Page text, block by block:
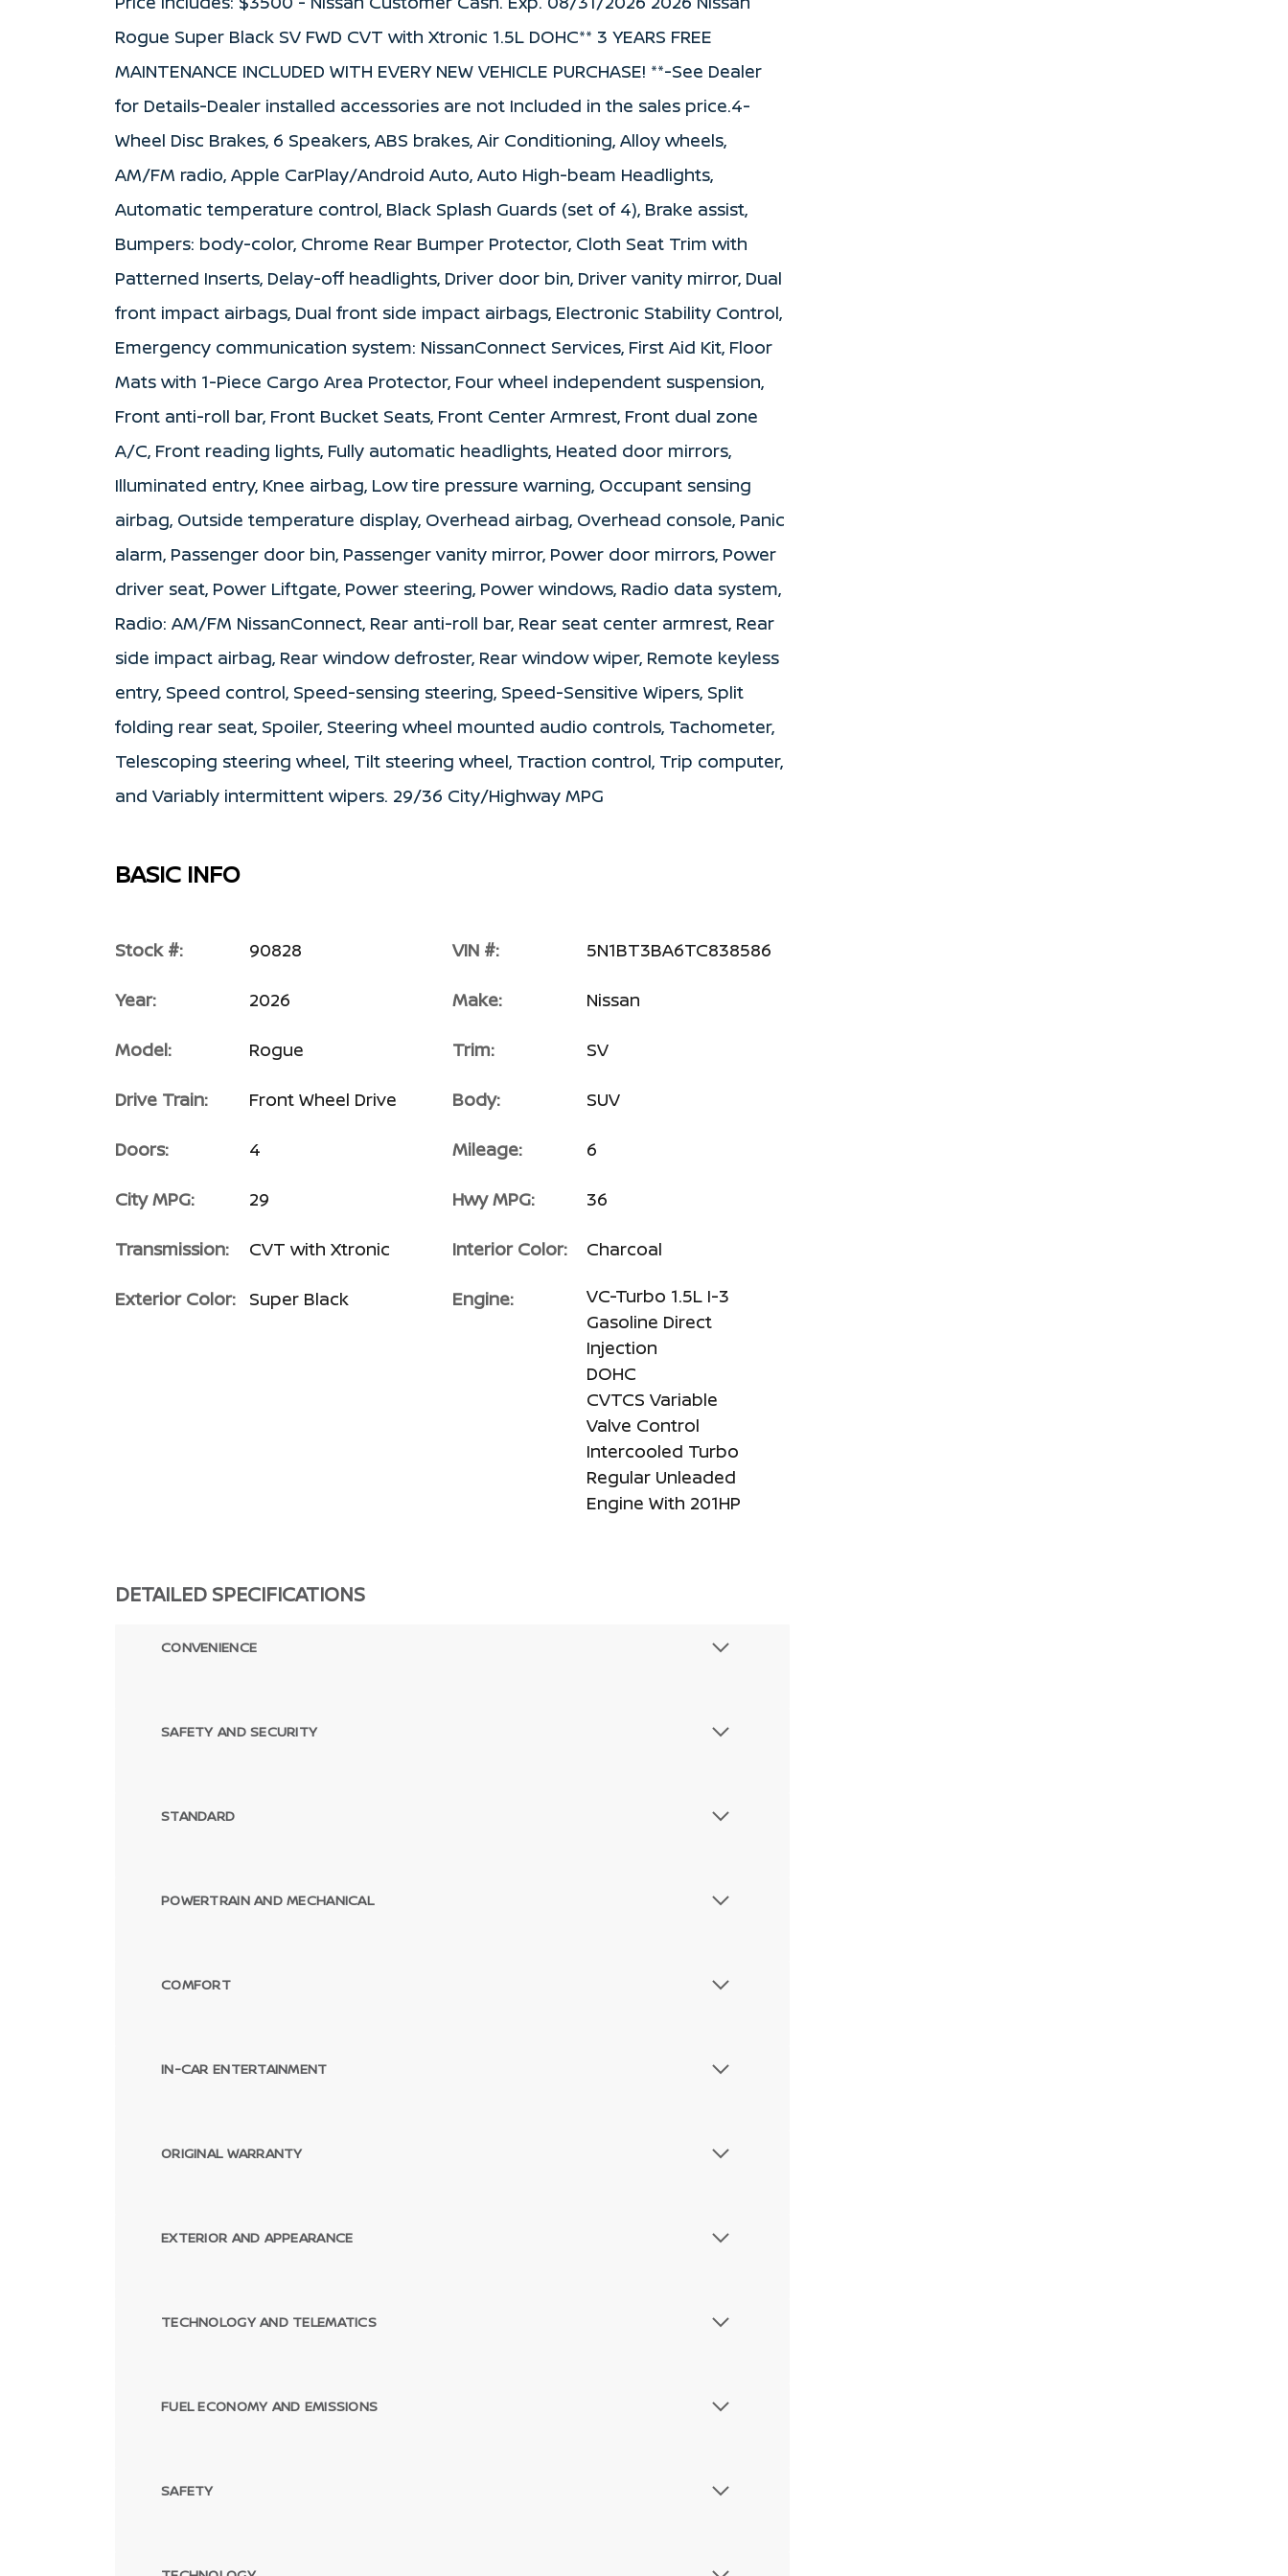
Passenger Direct Side
Rogue Super Black SV FWD CVT with Xtronic 1.5L DOHC** 3 YEARS FREE
MAINTENANCE INCLUDED WITH EVERY NEW VEHICLE PURCHASE! **-See Dealer
for Details-Dealer installed accessories are not Included in the sales price.4-
Wheel Disc Brakes, 6 Speakers, ABS brakes, Air Conditioning, Alloy wheels,
AM/FM radio, Apple CarPlay/Android Auto, Auto High-beam Headlights,
Automatic temperature control, Black Splash Guards (set of 4), Brake assist,
Bumpers: body-color, Chrome Rear Bumper Protector, Cloth Seat Trim with
Patterned Inserts, Delay-off headlights, Driver door bin, Driver vanity mirror, Dual
front impact airbags, Dual front side impact airbags, Electronic Stability Control,
Emergency communication system: NissanConnect Services, First Aid Kit, Floor
Mats with 1-Piece Cargo Area Protector, Four wheel independent suspension,
Front anti-roll bar, Front Bucket Seats, Front Center Armrest, Front dual zone
A/C, Front reading lights, Fully automatic headlights, Heated door mirrors,
Illuminated entry, Knee airbag, Low tire pressure warning, Occupant sensing
airbag, Outside temperature display, Overhead airbag, Overhead console, Panic
alarm, Passenger door bin, Passenger vanity mirror, Power door mirrors, Power
driver seat, Power Liftgate, Power steering, Power windows, Radio data system,
Radio: AM/FM NissanConnect, Rear anti-roll bar, Rear seat center armrest, Rear
side impact airbag, Rear window defroster, Rear window wiper, Remote keyless
entry, Speed control, Speed-sensing steering, Speed-Sensitive Wipers, Split
folding rear seat, Spoiler, Steering wheel mounted audio controls, Tachometer,
Telescoping steering wheel, Tilt steering wheel, Traction control, Trip computer,
and Variably intermittent wipers. 29/36 City/Highway MPG
BASIC INFO
Stock #: 90828 VIN #: 5N1BT3BA6TC838586
Year: 2026 Make: Nissan
Model: Rogue Trim: SV
Drive Train: Front Wheel Drive Body: SUV
Doors: 4 Mileage: 6
City MPG: 29 Hwy MPG: 36
Transmission: CVT with Xtronic Interior Color: Charcoal
Exterior Color: Super Black Engine:
VC-Turbo 1.5L I-3
Gasoline Direct
Injection
DOHC
CVTCS Variable
Valve Control
Intercooled Turbo
Regular Unleaded
Engine With 201HP
DETAILED SPECIFICATIONS
CONVENIENCE
SAFETY AND SECURITY
STANDARD
POWERTRAIN AND MECHANICAL
COMFORT
IN-CAR ENTERTAINMENT
ORIGINAL WARRANTY
EXTERIOR AND APPEARANCE
TECHNOLOGY AND TELEMATICS
FUEL ECONOMY AND EMISSIONS
SAFETY